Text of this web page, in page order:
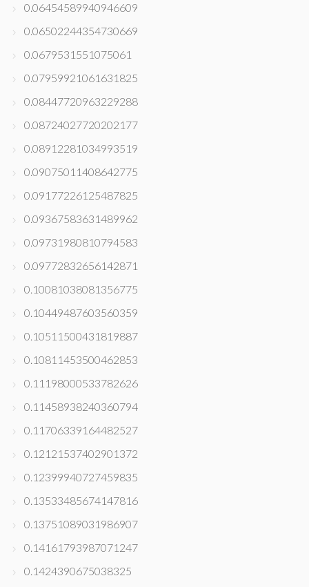
0.06454589940946609
0.06502244354730669
0.0679531551075061
0.07959921061631825
0.08447720963229288
0.08724027720202177
0.08912281034993519
0.09075011408642775
0.09177226125487825
0.09367583631489962
0.09731980810794583
0.09772832656142871
0.10081038081356775
0.10449487603560359
0.10511500431819887
0.10811453500462853
0.11198000533782626
0.11458938240360794
0.11706339164482527
0.12121537402901372
0.12399940727459835
0.13533485674147816
0.13751089031986907
0.14161793987071247
0.1424390675038325